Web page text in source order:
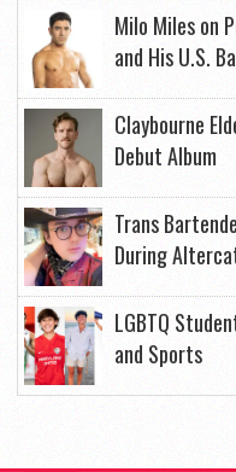
Milo Miles on
and His U.S.
Claybourne
Debut Album
Trans
During
LGBTQ
and Sports